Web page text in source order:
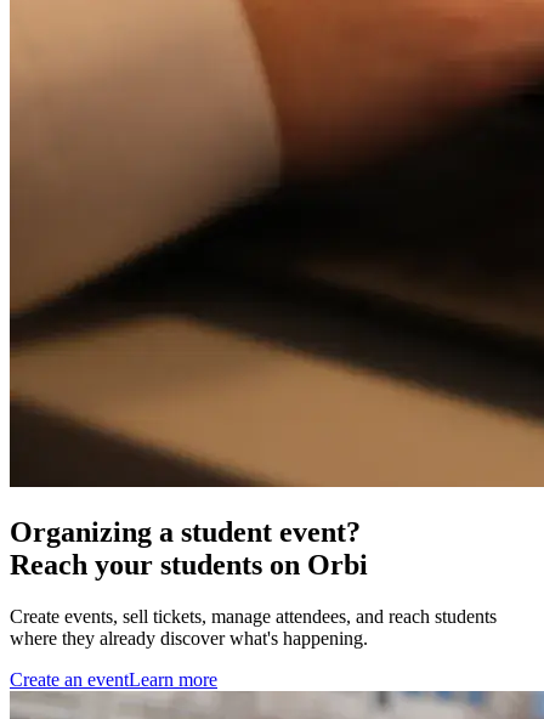
Organizing a student event?
Reach your students on Orbi
Create events, sell tickets, manage attendees, and reach students
where they already discover what's happening.
Create an eventLearn more